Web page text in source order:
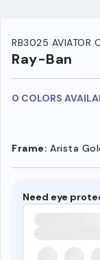
RB3025 AVIATOR
Ray-Ban
0 COLORS
Frame: Arista
Need eye